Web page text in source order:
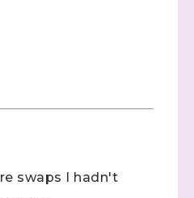
swaps I hadn't